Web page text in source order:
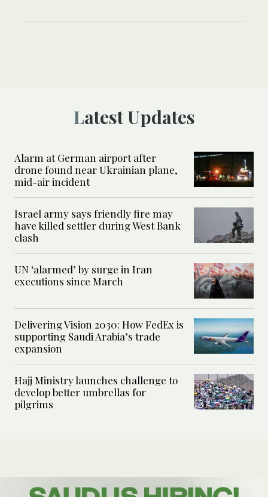
Latest Updates
Alarm at German airport after
drone found near Ukrainian plane,
mid-air incident
Israel army says friendly fire may
have killed settler during West Bank
clash
UN ‘alarmed’ by surge in Iran
executions since March
Delivering Vision 2030: How FedEx is
supporting Saudi Arabia’s trade
expansion
Hajj Ministry launches challenge to
develop better umbrellas for
pilgrims